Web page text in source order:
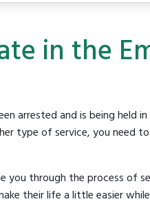
in the
arrested and is being held
type of service, you
through the process of
their life a little easier